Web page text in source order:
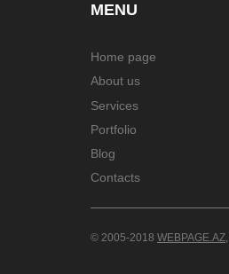
MENU
Home page
About us
Services
Portfolio
Blog
Contacts
© 2005-2018 WEBPAGE.AZ